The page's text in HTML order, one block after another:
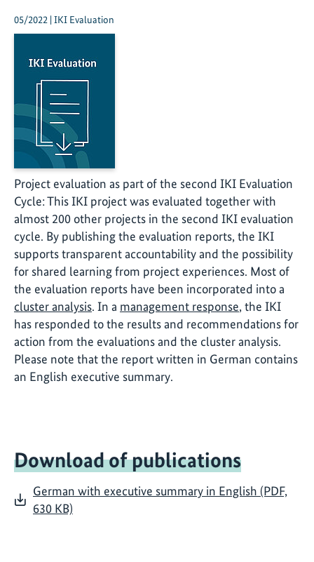
05/2022 | IKI Evaluation
Project evaluation as part of the second IKI Evaluation
Cycle: This IKI project was evaluated together with
almost 200 other projects in the second IKI evaluation
cycle. By publishing the evaluation reports, the IKI
supports transparent accountability and the possibility
for shared learning from project experiences. Most of
the evaluation reports have been incorporated into a
cluster analysis. In a management response, the IKI
has responded to the results and recommendations for
action from the evaluations and the cluster analysis.
Please note that the report written in German contains
an English executive summary.
Download of publications
German with executive summary in English (PDF,
630 KB)